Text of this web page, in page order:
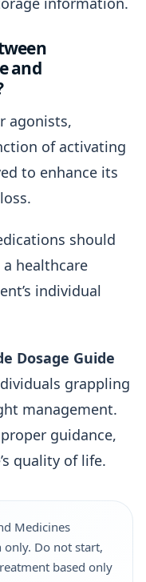
and
agonists,
of activating
to enhance its
should
healthcare
individual
Dosage Guide
grappling
management.
guidance,
quality of life.
Medicines
Do not start,
based only